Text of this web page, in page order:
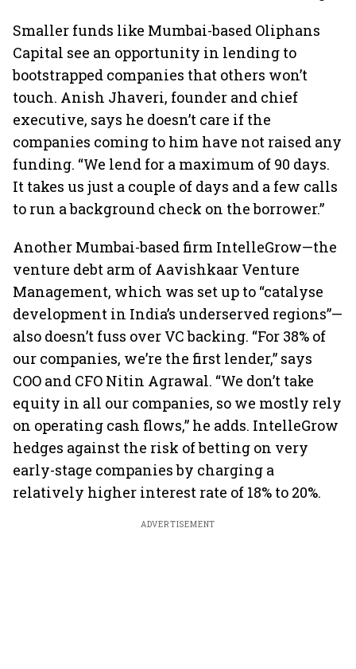
Smaller funds like Mumbai-based Oliphans
Capital see an opportunity in lending to
bootstrapped companies that others won’t
touch. Anish Jhaveri, founder and chief
executive, says he doesn’t care if the
companies coming to him have not raised any
funding. “We lend for a maximum of 90 days.
It takes us just a couple of days and a few calls
to run a background check on the borrower.”
Another Mumbai-based firm IntelleGrow—the
venture debt arm of Aavishkaar Venture
Management, which was set up to “catalyse
development in India’s underserved regions”—
also doesn’t fuss over VC backing. “For 38% of
our companies, we’re the first lender,” says
COO and CFO Nitin Agrawal. “We don’t take
equity in all our companies, so we mostly rely
on operating cash flows,” he adds. IntelleGrow
hedges against the risk of betting on very
early-stage companies by charging a
relatively higher interest rate of 18% to 20%.
ADVERTISEMENT